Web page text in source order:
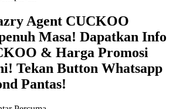
Agent CUCKOO
Masa! Dapatkan Info
& Harga Promosi
Tekan Button Whatsapp
Pantas!